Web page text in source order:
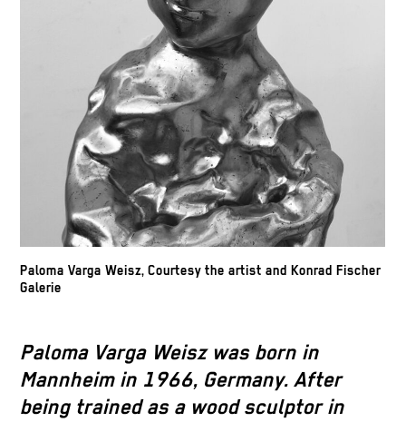
Paloma Varga Weisz, Courtesy the artist and Konrad Fischer
Galerie
Paloma Varga Weisz was born in
Mannheim in 1966, Germany. After
being trained as a wood sculptor in